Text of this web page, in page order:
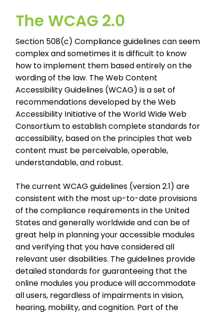
The WCAG 2.0
Section 508(c) Compliance guidelines can seem
complex and sometimes it is difficult to know
how to implement them based entirely on the
wording of the law. The Web Content
Accessibility Guidelines (WCAG) is a set of
recommendations developed by the Web
Accessibility Initiative of the World Wide Web
Consortium to establish complete standards for
accessibility, based on the principles that web
content must be perceivable, operable,
understandable, and robust.
The current WCAG guidelines (version 2.1) are
consistent with the most up-to-date provisions
of the compliance requirements in the United
States and generally worldwide and can be of
great help in planning your accessible modules
and verifying that you have considered all
relevant user disabilities. The guidelines provide
detailed standards for guaranteeing that the
online modules you produce will accommodate
all users, regardless of impairments in vision,
hearing, mobility, and cognition. Part of the